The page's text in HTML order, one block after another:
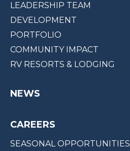
LEADERSHIP TEAM
DEVELOPMENT
PORTFOLIO
COMMUNITY IMPACT
RV RESORTS & LODGING
NEWS
CAREERS
SEASONAL OPPORTUNITIES